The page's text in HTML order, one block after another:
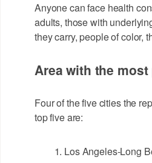
Anyone can face health
adults, those with
they carry, people of color,
Area with the
Four of the five cities the
top five are:
Los Angeles-Long